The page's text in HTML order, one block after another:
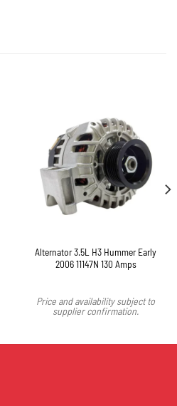
Alternator 3.5L H3 Hummer Early
2006 11147N 130 Amps
Price and availability subject to
supplier confirmation.